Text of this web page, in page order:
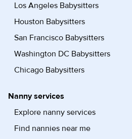
Los Angeles Babysitters
Houston Babysitters
San Francisco Babysitters
Washington DC Babysitters
Chicago Babysitters
Nanny services
Explore nanny services
Find nannies near me